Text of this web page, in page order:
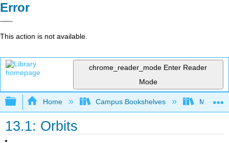
Error
This action is not available.
chrome_reader_mode Enter Reader
Mode
Expand/collapse global hierarchy
Home Campus Bookshelves
13.1: Orbits